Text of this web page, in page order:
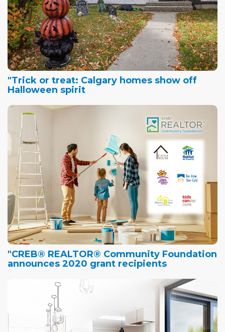
"Trick or treat: Calgary homes show off
Halloween spirit
"CREB® REALTOR® Community Foundation
announces 2020 grant recipients